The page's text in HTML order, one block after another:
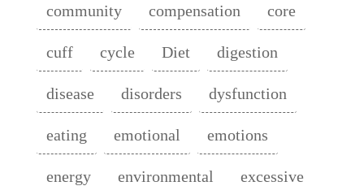
community compensation core
cuff cycle Diet digestion
disease disorders dysfunction
eating emotional emotions
energy environmental excessive